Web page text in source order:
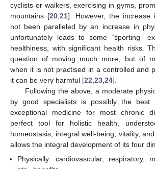
cyclists or walkers, exercising in gyms,
mountains [20, 21]. However, the increase
not been paralleled by an increase in
unfortunately leads to some “sporting”
healthiness, with significant health risks.
question of moving much more, but of
when it is not practised in a controlled and
it can be very harmful [22 23 24].
Following the above, a moderate
by good specialists is possibly the best
exceptional medicine for most chronic
perfect tool for holistic health,
homeostasis, integral well-being, vitality,
allows the integral development of its four
Physically: cardiovascular, respiratory,